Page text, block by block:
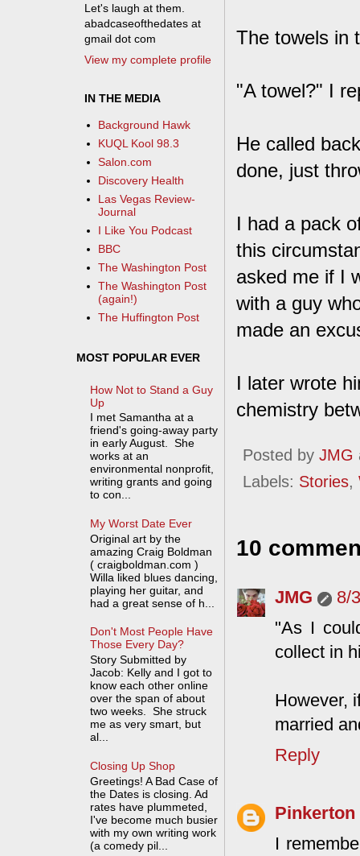
The towels in
"A towel?" I
He called
done, just
I had a pack
this
asked me if I
with a guy
made an
I later wrote
chemistry
Posted by JMG
Labels: Stories,
10
JMG
8/
"As I
collect in
However,
married
Reply
Pinkerton
I
Let's laugh at them.
abadcaseofthedates at
gmail dot com
View my complete profile
IN THE MEDIA
Background Hawk
KUQL Kool 98.3
Salon.com
Discovery Health
Las Vegas Review-
Journal
I Like You Podcast
BBC
The Washington Post
The Washington Post
(again!)
The Huffington Post
MOST POPULAR EVER
How Not to Stand a Guy
Up
I met Samantha at a
friend's going-away party
in early August. She
works at an
environmental nonprofit,
writing grants and going
to con...
My Worst Date Ever
Original art by the
amazing Craig Boldman
( craigboldman.com )
Willa liked blues dancing,
playing her guitar, and
had a great sense of h...
Don't Most People Have
Those Every Day?
Story Submitted by
Jacob: Kelly and I got to
know each other online
over the span of about
two weeks. She struck
me as very smart, but
al...
Closing Up Shop
Greetings! A Bad Case of
the Dates is closing. Ad
rates have plummeted,
I've become much busier
with my own writing work
(a comedy pil...